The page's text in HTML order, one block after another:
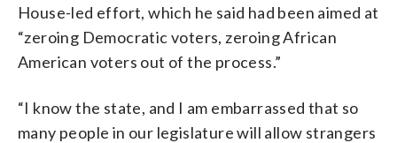
House-led effort, which he said had been aimed at
“zeroing Democratic voters, zeroing African
American voters out of the process.”
“I know the state, and I am embarrassed that so
many people in our legislature will allow strangers